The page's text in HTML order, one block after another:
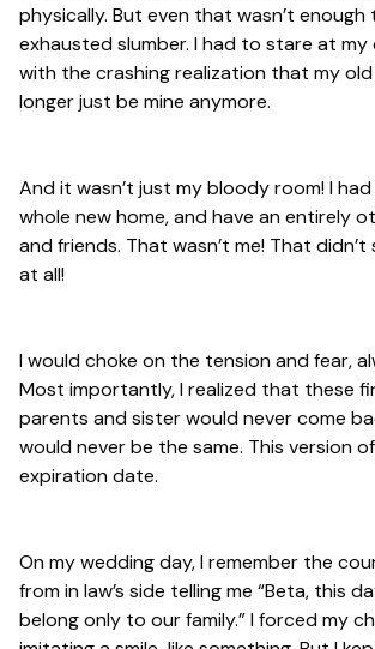
physically. But even that wasn’t
exhausted slumber. I had to stare at my
with the crashing realization that my
longer just be mine anymore.
And it wasn’t just my bloody room! I
whole new home, and have an entirely
and friends. That wasn’t me! That didn’t
at all!
I would choke on the tension and fear,
Most importantly, I realized that these
parents and sister would never come
would never be the same. This version
expiration date.
On my wedding day, I remember the
from in law’s side telling me “Beta, this
belong only to our family.” I forced my